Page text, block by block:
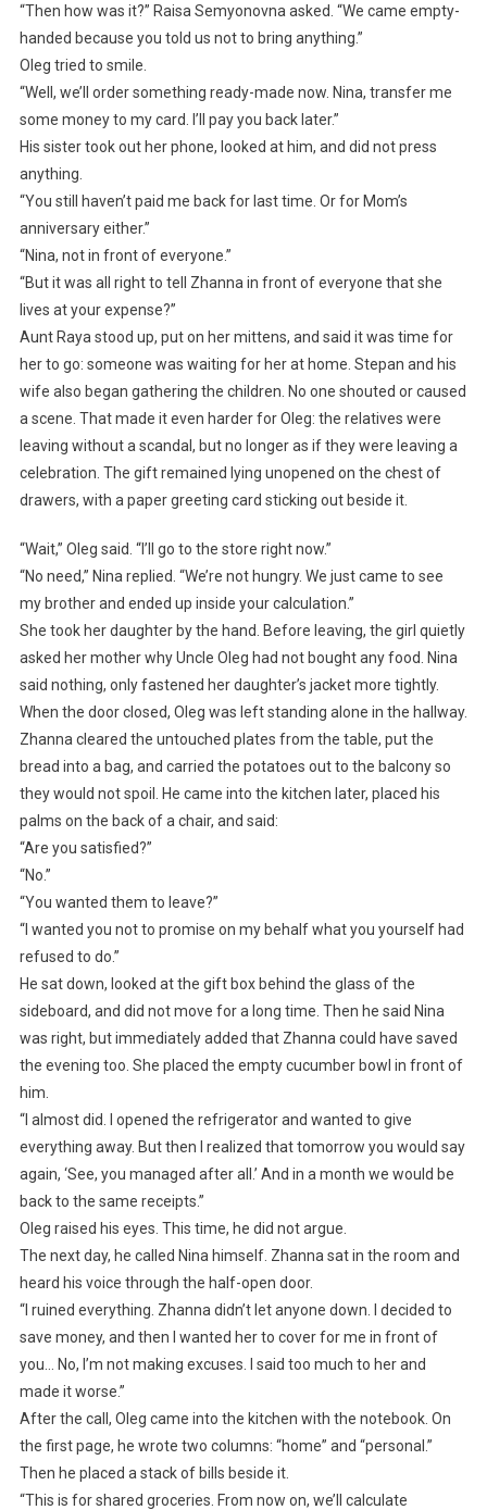
“Then how was it?” Raisa Semyonovna asked. “We came empty-
handed because you told us not to bring anything.”
Oleg tried to smile.
“Well, we’ll order something ready-made now. Nina, transfer me
some money to my card. I’ll pay you back later.”
His sister took out her phone, looked at him, and did not press
anything.
“You still haven’t paid me back for last time. Or for Mom’s
anniversary either.”
“Nina, not in front of everyone.”
“But it was all right to tell Zhanna in front of everyone that she
lives at your expense?”
Aunt Raya stood up, put on her mittens, and said it was time for
her to go: someone was waiting for her at home. Stepan and his
wife also began gathering the children. No one shouted or caused
a scene. That made it even harder for Oleg: the relatives were
leaving without a scandal, but no longer as if they were leaving a
celebration. The gift remained lying unopened on the chest of
drawers, with a paper greeting card sticking out beside it.
“Wait,” Oleg said. “I’ll go to the store right now.”
“No need,” Nina replied. “We’re not hungry. We just came to see
my brother and ended up inside your calculation.”
She took her daughter by the hand. Before leaving, the girl quietly
asked her mother why Uncle Oleg had not bought any food. Nina
said nothing, only fastened her daughter’s jacket more tightly.
When the door closed, Oleg was left standing alone in the hallway.
Zhanna cleared the untouched plates from the table, put the
bread into a bag, and carried the potatoes out to the balcony so
they would not spoil. He came into the kitchen later, placed his
palms on the back of a chair, and said:
“Are you satisfied?”
“No.”
“You wanted them to leave?”
“I wanted you not to promise on my behalf what you yourself had
refused to do.”
He sat down, looked at the gift box behind the glass of the
sideboard, and did not move for a long time. Then he said Nina
was right, but immediately added that Zhanna could have saved
the evening too. She placed the empty cucumber bowl in front of
him.
“I almost did. I opened the refrigerator and wanted to give
everything away. But then I realized that tomorrow you would say
again, ‘See, you managed after all.’ And in a month we would be
back to the same receipts.”
Oleg raised his eyes. This time, he did not argue.
The next day, he called Nina himself. Zhanna sat in the room and
heard his voice through the half-open door.
“I ruined everything. Zhanna didn’t let anyone down. I decided to
save money, and then I wanted her to cover for me in front of
you… No, I’m not making excuses. I said too much to her and
made it worse.”
After the call, Oleg came into the kitchen with the notebook. On
the first page, he wrote two columns: “home” and “personal.”
Then he placed a stack of bills beside it.
“This is for shared groceries. From now on, we’ll calculate